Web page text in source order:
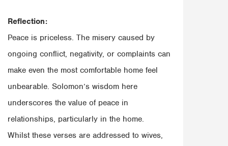
Reflection:
Peace is priceless. The misery caused by
ongoing conflict, negativity, or complaints can
make even the most comfortable home feel
unbearable. Solomon’s wisdom here
underscores the value of peace in
relationships, particularly in the home.
Whilst these verses are addressed to wives,